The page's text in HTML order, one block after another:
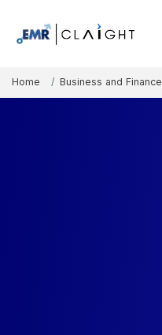
Home Business and Finance